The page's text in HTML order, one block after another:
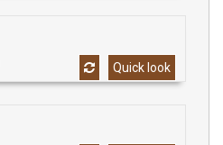
Quick look